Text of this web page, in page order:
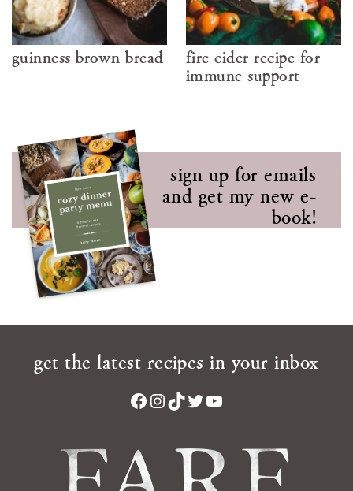
guinness brown bread
fire cider recipe for
immune support
sign up for emails
and get my new e-
book!
get the latest recipes in your inbox
Facebook
Instagram
TikTok
Twitter
YouTube